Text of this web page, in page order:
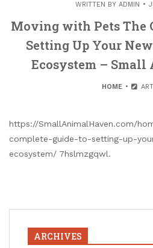
WRITTEN BY ADMIN
Moving with Pets The
Setting Up Your
Ecosystem –
HOME
https://SmallAnimalHaven.com/
complete-guide-to-setting-up-
ecosystem/ 7hslmzgqwl.
ARCHIVES